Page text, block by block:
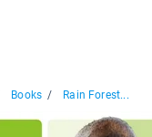
Books / Rain Forest...